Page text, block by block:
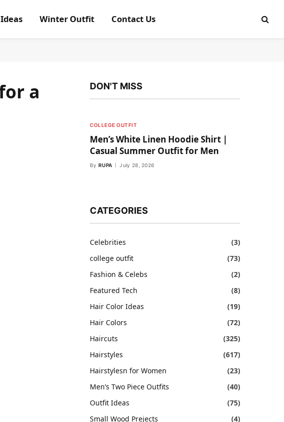
Winter Outfit Contact Us
a
DON'T MISS
COLLEGE OUTFIT
Men’s White Linen Hoodie Shirt |
Casual Summer Outfit for Men
By RUPA July 28, 2026
CATEGORIES
Celebrities
(3)
college outfit
(73)
Fashion & Celebs
(2)
Featured Tech
(8)
Hair Color Ideas
(19)
Hair Colors
(72)
Haircuts
(325)
Hairstyles
(617)
Hairstylesn for Women
(23)
Men’s Two Piece Outfits
(40)
Outfit Ideas
(75)
Small Wood Prejects
(4)